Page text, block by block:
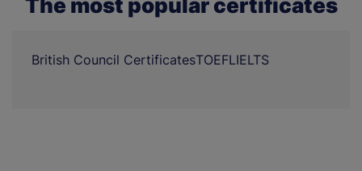
British Council CertificatesTOEFLIELTS